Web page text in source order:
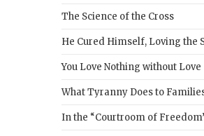
The Science of the Cross
He Cured Himself, Loving the
You Love Nothing without Love
What Tyranny Does to
In the “Courtroom of